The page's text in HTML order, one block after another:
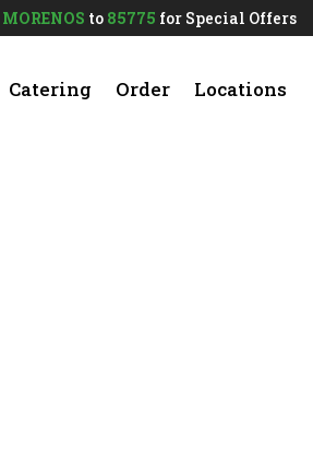
MORENOS to 85775 for Special Offers
Catering Order Locations